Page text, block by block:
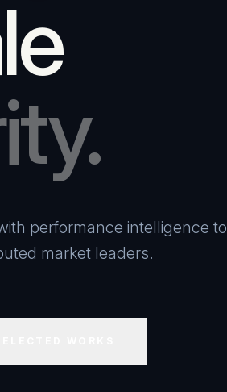
performance intelligence to
market leaders.